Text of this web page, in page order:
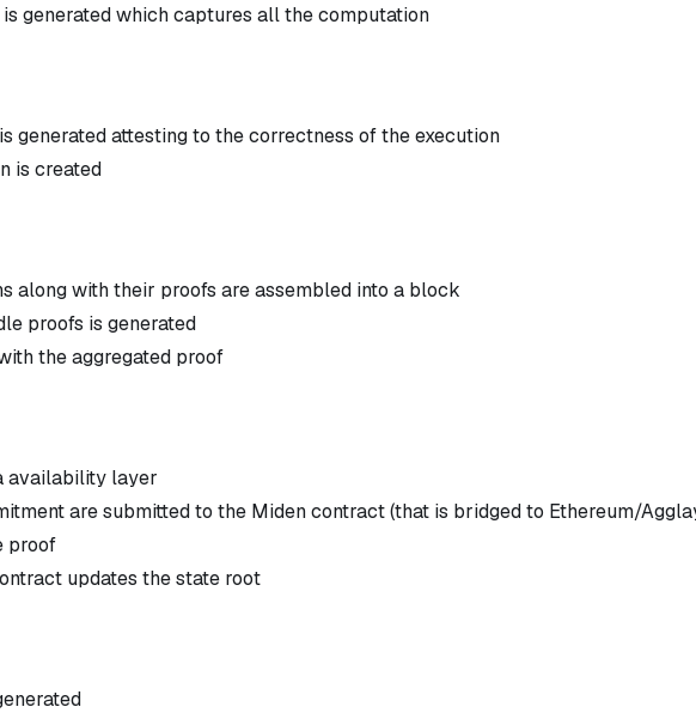
generated which captures all the computation
generated attesting to the correctness of the execution
is created
along with their proofs are assembled into a block
proofs is generated
the aggregated proof
availability layer
are submitted to the Miden contract (that is bridged to Ethereum/
proof
updates the state root